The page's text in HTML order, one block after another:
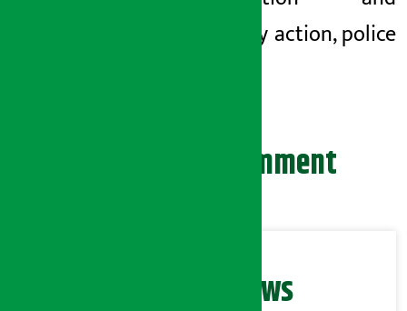
necessary action, police
Leave your comment
Related News